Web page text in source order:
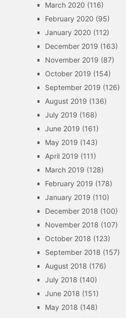
March 2020 (116)
February 2020 (95)
January 2020 (112)
December 2019 (163)
November 2019 (87)
October 2019 (154)
September 2019 (126)
August 2019 (136)
July 2019 (168)
June 2019 (161)
May 2019 (143)
April 2019 (111)
March 2019 (128)
February 2019 (178)
January 2019 (110)
December 2018 (100)
November 2018 (107)
October 2018 (123)
September 2018 (157)
August 2018 (176)
July 2018 (140)
June 2018 (151)
May 2018 (148)